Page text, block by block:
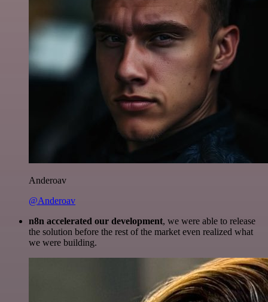
Anderoav
@Anderoav
n8n accelerated our development, we were able to release
the solution before the rest of the market even realized what
we were building.